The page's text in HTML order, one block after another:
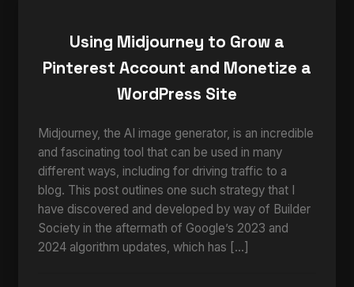
Using Midjourney to Grow a
Pinterest Account and Monetize a
WordPress Site
Midjourney, the AI image generator, is an incredible
and fascinating tool that can be used in many
different ways, including for driving traffic to a
blog. This post outlines one such strategy that I
have discovered and developed by way of Builder
Society in the aftermath of Google’s 2023 and
2024 algorithm updates, which has […]